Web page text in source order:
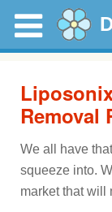
Removal
We all have
squeeze into.
market that will